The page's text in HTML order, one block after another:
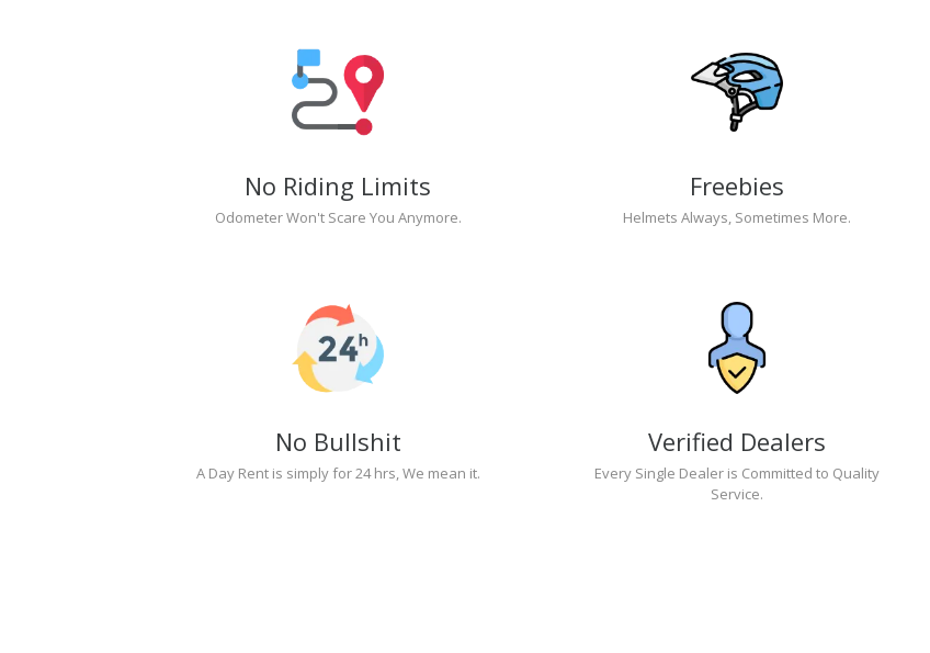
No Riding Limits
Odometer Won't Scare You Anymore.
Freebies
Helmets Always, Sometimes More.
No Bullshit
A Day Rent is simply for 24 hrs, We mean it.
Verified Dealers
Every Single Dealer is Committed to Quality
Service.